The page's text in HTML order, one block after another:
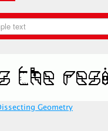
Geometry